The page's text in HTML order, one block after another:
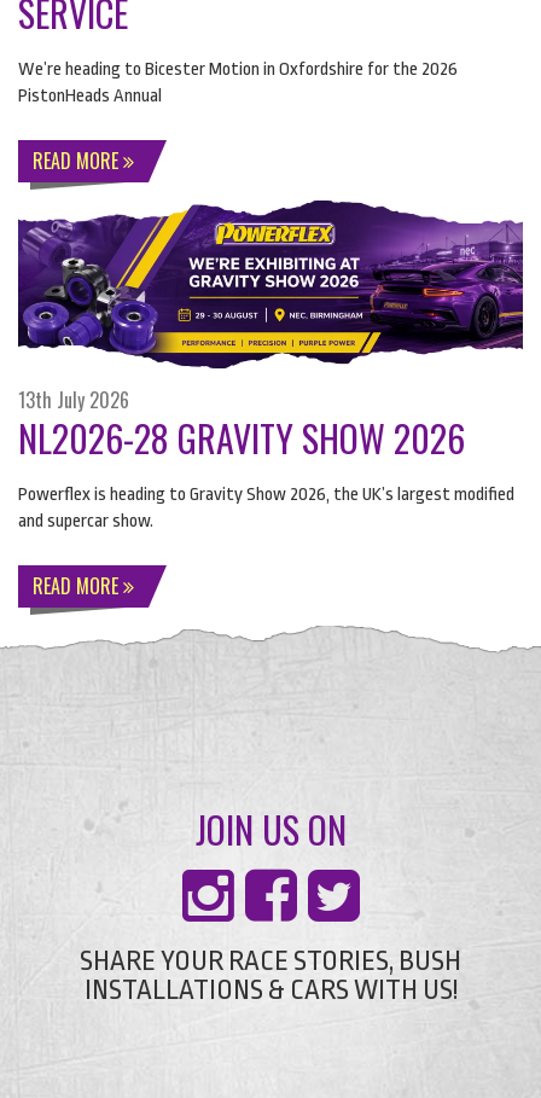
SERVICE
We’re heading to Bicester Motion in Oxfordshire for the 2026
PistonHeads Annual
READ MORE
13th July 2026
NL2026-28 GRAVITY SHOW 2026
Powerflex is heading to Gravity Show 2026, the UK’s largest modified
and supercar show.
READ MORE
JOIN US ON
SHARE YOUR RACE STORIES, BUSH
INSTALLATIONS & CARS WITH US!